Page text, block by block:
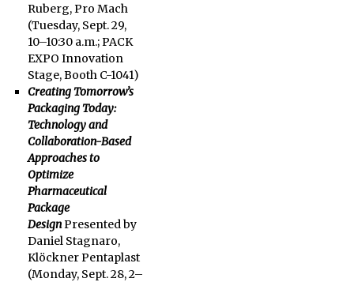
Ruberg, Pro Mach
(Tuesday, Sept. 29,
10–10:30 a.m.; PACK
EXPO Innovation
Stage, Booth C-1041)
Creating Tomorrow’s
Packaging Today:
Technology and
Collaboration-Based
Approaches to
Optimize
Pharmaceutical
Package
DesignPresented by
Daniel Stagnaro,
Klöckner Pentaplast
(Monday, Sept. 28, 2–